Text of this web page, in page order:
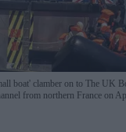
boat' clamber on to The UK
from northern France on